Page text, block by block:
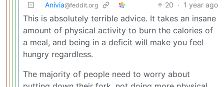
Anivia@feddit.org 20 · 1 year ago
This is absolutely terrible advice. It takes an insane
amount of physical activity to burn the calories of
a meal, and being in a deficit will make you feel
hungry regardless.
The majority of people need to worry about